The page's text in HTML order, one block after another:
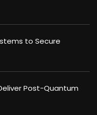
to Secure
Post-Quantum